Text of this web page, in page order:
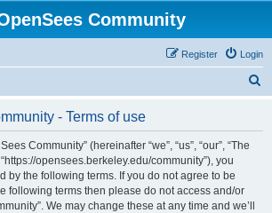
Community
Login
Register
- Terms of use
Community” (hereinafter “we”, “us”, “our”, “The
opensees.berkeley.edu/community”), you
by the following terms. If you do not agree to be
following terms then please do not access and/or
We may change these at any time and we’ll